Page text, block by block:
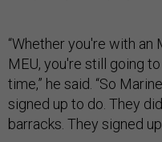
“Whether you're with an
MEU, you're still going
time,” he said. “So
signed up to do. They
barracks. They signed